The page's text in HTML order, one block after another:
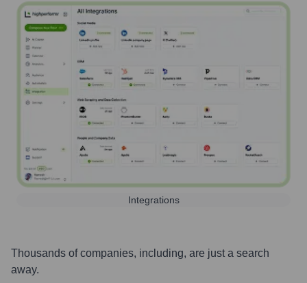
Integrations
Thousands of companies, including, are just a search
away.